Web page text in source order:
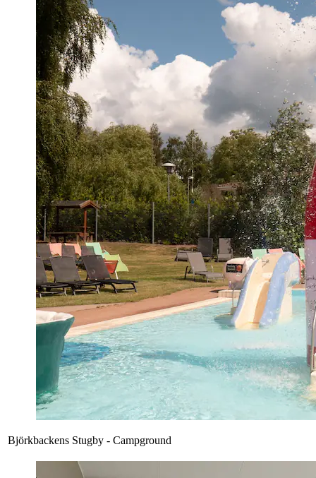
Björkbackens Stugby - Campground